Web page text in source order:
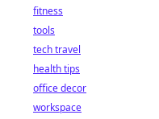
fitness
tools
tech travel
health tips
office decor
workspace